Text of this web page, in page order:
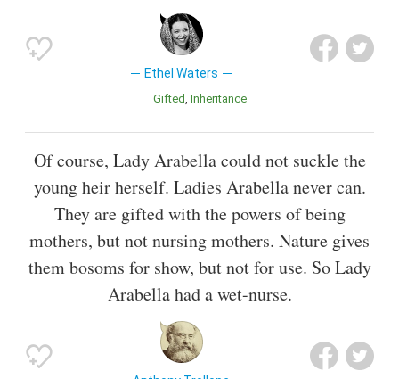
Ethel Waters
Gifted Inheritance
Of course, Lady Arabella could not suckle the
young heir herself. Ladies Arabella never can.
They are gifted with the powers of being
mothers, but not nursing mothers. Nature gives
them bosoms for show, but not for use. So Lady
Arabella had a wet-nurse.